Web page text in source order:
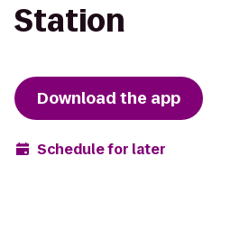
Station
Download the app
Schedule for later